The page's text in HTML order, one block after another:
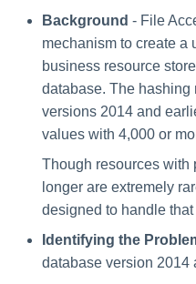
Background - File
mechanism to create a
business resource
database. The
versions 2014 and
values with 4,000 or
Though resources with
longer are extremely
designed to handle
Identifying the
database version 2014